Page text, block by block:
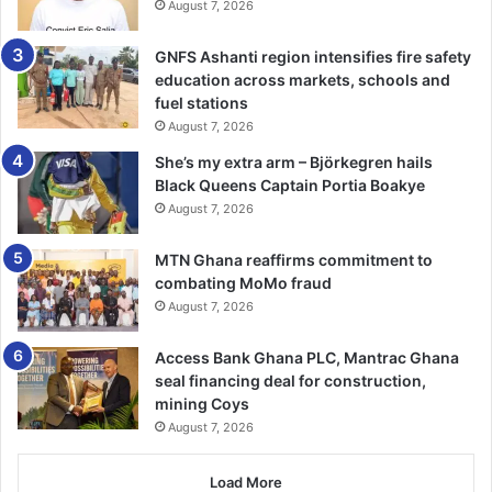
funding for research and profes­sional development.
He cautioned that unless these were addressed, the
College risked being hindered in its mandate to produce
world-class specialist pharmacists.
He further stressed the need for stronger collaborations
with both local and international partners to broaden
training opportunities and enhance practice.
He explained that pharmacy practice must continuously
evolve to meet emerging challenges such as antimicrobial
resistance, non-communicable diseases and the growing
demand for clinical pharmacy services.
Thematic Speaker at the event, Prof. Christian Agyare,
stressed that Ghana’s ability to achieve its national health
August 7, 2026
GNFS Ashanti region intensifies fire safety
education across markets, schools and
fuel stations
August 7, 2026
She’s my extra arm – Björkegren hails
Black Queens Captain Portia Boakye
August 7, 2026
MTN Ghana reaffirms commitment to
combating MoMo fraud
August 7, 2026
Access Bank Ghana PLC, Mantrac Ghana
seal financing deal for construction,
mining Coys
August 7, 2026
Load More